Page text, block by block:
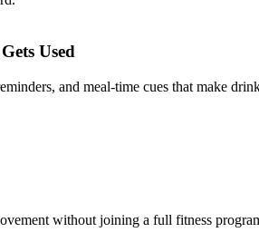
Used
and meal-time cues that make
without joining a full fitness